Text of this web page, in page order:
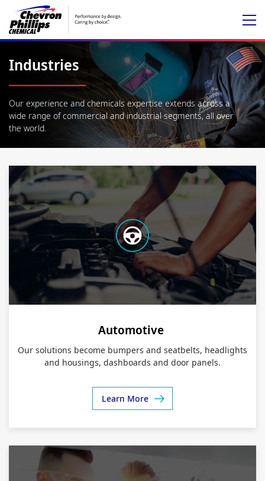
Industries
Our experience and chemicals expertise extends across a
wide range of commercial and industrial segments, all over
the world.
Automotive
Our solutions become bumpers and seatbelts, headlights
and housings, dashboards and door panels.
Learn More